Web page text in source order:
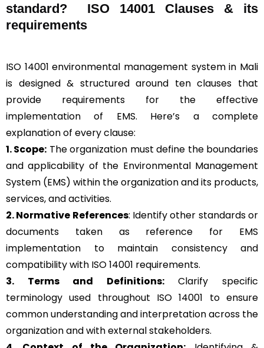
standard? ISO 14001 Clauses & its
requirements
ISO 14001 environmental management system in Mali
is designed & structured around ten clauses that
provide requirements for the effective
implementation of EMS. Here’s a complete
explanation of every clause:
1. Scope: The organization must define the boundaries
and applicability of the Environmental Management
System (EMS) within the organization and its products,
services, and activities.
2. Normative References: Identify other standards or
documents taken as reference for EMS
implementation to maintain consistency and
compatibility with ISO 14001 requirements.
3. Terms and Definitions:Clarify specific
terminology used throughout ISO 14001 to ensure
common understanding and interpretation across the
organization and with external stakeholders.